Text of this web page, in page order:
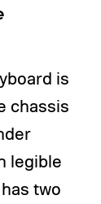
is
chassis
legible
two